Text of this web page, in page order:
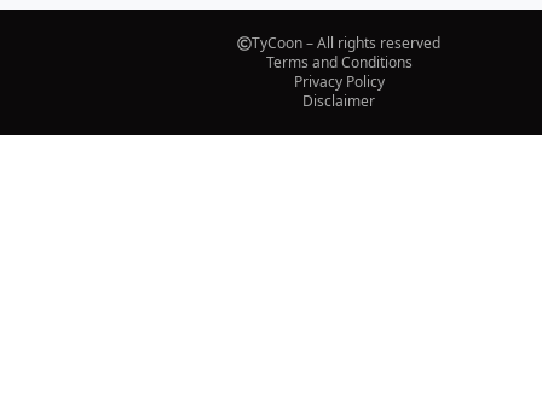
TyCoon – All rights reserved
Terms and Conditions
Privacy Policy
Disclaimer